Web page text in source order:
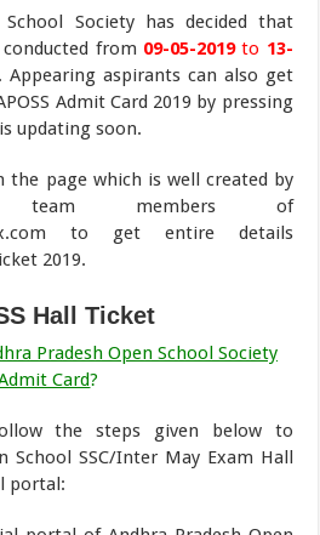
School Society has decided that
from 09-05-2019to 13-
aspirants can also get
Admit Card 2019 by pressing
updating soon.
the page which is well created by
team members of
to get entire details
2019.
Hall Ticket
Pradesh Open School Society
Card?
the steps given below to
School SSC/Inter May Exam Hall
portal: